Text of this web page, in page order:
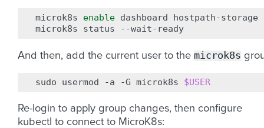
microk8s enable dashboard hostpath-storage
microk8s
status
And then, add the current user to the microk8s
sudo usermod -a -G microk8s $USER
Re-login to apply group changes, then configure
kubectl to connect to MicroK8s: